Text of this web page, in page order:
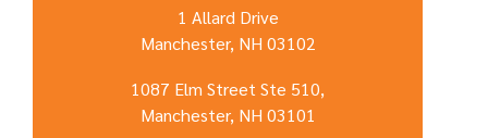
1 Allard Drive
Manchester, NH 03102
1087 Elm Street Ste 510,
Manchester, NH 03101